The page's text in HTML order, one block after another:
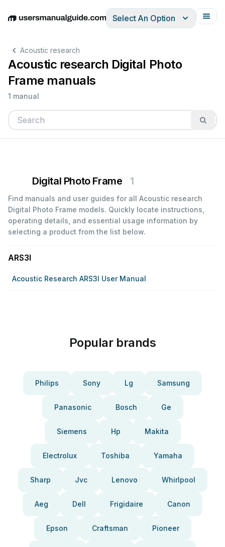
EnglishDeutschEspañolItalianoFrançais
Select An Option
Acoustic research
Acoustic research Digital Photo
Frame manuals
1 manual
Digital Photo Frame 1
Find manuals and user guides for all Acoustic research
Digital Photo Frame models. Quickly locate instructions,
operating details, and essential usage information by
selecting a product from the list below.
ARS3I
Acoustic Research ARS3I User Manual
Popular brands
Philips Sony Lg Samsung
Panasonic Bosch Ge
Siemens Hp Makita
Electrolux Toshiba Yamaha
Sharp Jvc Lenovo Whirlpool
Aeg Dell Frigidaire Canon
Epson Craftsman Pioneer